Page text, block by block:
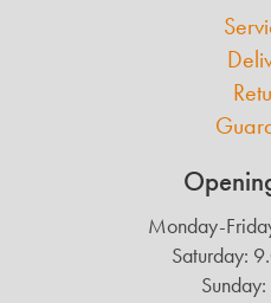
Monday-
Saturday: